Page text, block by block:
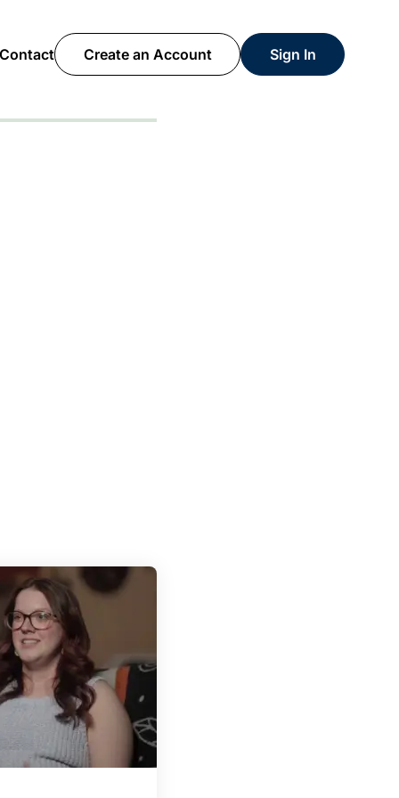
Contact Create an Account Sign In